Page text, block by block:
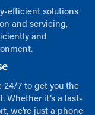
efficient solutions
and servicing,
and
24/7 to get you the
Whether it’s a last-
we’re just a phone